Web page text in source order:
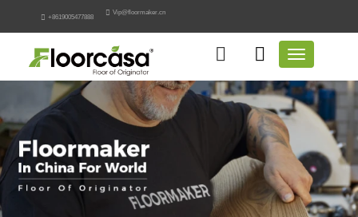
+8619005477888
Vip@floormaker.cn